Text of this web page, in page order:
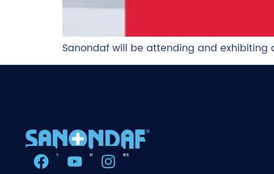
Sanondaf will be attending and exhibiting